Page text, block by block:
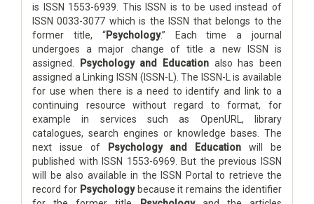
is ISSN 1553-6939. This ISSN is to be used instead of
ISSN 0033-3077 which is the ISSN that belongs to the
former title, “Psychology.” Each time a journal
undergoes a major change of title a new ISSN is
assigned. Psychology and Education also has been
assigned a Linking ISSN (ISSN-L). The ISSN-L is available
for use when there is a need to identify and link to a
continuing resource without regard to format, for
example in services such as OpenURL, library
catalogues, search engines or knowledge bases. The
next issue of Psychology and Education will be
published with ISSN 1553-6969. But the previous ISSN
will be also available in the ISSN Portal to retrieve the
record for Psychologybecause it remains the identifier